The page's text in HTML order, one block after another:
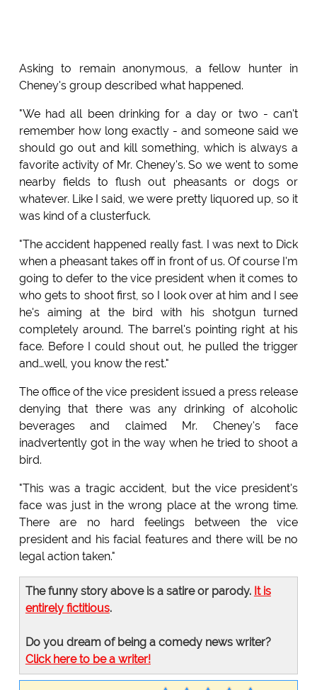
Asking to remain anonymous, a fellow hunter in
Cheney's group described what happened.
"We had all been drinking for a day or two - can't
remember how long exactly - and someone said we
should go out and kill something, which is always a
favorite activity of Mr. Cheney's. So we went to some
nearby fields to flush out pheasants or dogs or
whatever. Like I said, we were pretty liquored up, so it
was kind of a clusterfuck.
"The accident happened really fast. I was next to Dick
when a pheasant takes off in front of us. Of course I'm
going to defer to the vice president when it comes to
who gets to shoot first, so I look over at him and I see
he's aiming at the bird with his shotgun turned
completely around. The barrel's pointing right at his
face. Before I could shout out, he pulled the trigger
and…well, you know the rest."
The office of the vice president issued a press release
denying that there was any drinking of alcoholic
beverages and claimed Mr. Cheney's face
inadvertently got in the way when he tried to shoot a
bird.
"This was a tragic accident, but the vice president's
face was just in the wrong place at the wrong time.
There are no hard feelings between the vice
president and his facial features and there will be no
legal action taken."
The funny story above is a satire or parody. It is
entirely fictitious.
Do you dream of being a comedy news writer?
Click here to be a writer!